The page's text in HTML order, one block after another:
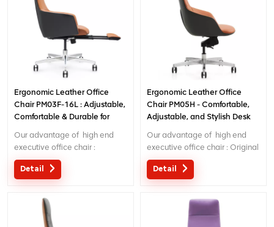
Ergonomic Leather Office
Chair PM03F-16L : Adjustable,
Comfortable & Durable for
Our advantage of high end
executive office chair :
Original design with patent in
China; Ergonomic Patent
mechanism; 5 years warranty
Detail
Ergonomic Leather Office
Chair PM05H - Comfortable,
Adjustable, and Stylish Desk
Our advantage of high end
executive office chair : Original
design with patent in China;
Ergonomic Patent design wire
Detail